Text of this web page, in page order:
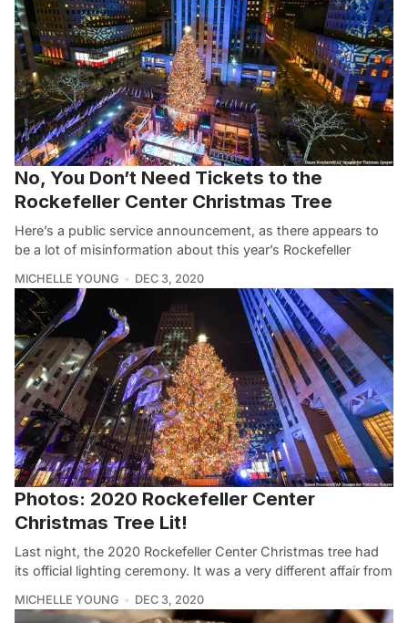
No, You Don’t Need Tickets to the
Rockefeller Center Christmas Tree
Here’s a public service announcement, as there appears to
be a lot of misinformation about this year’s Rockefeller
MICHELLE YOUNG DEC 3, 2020
Photos: 2020 Rockefeller Center
Christmas Tree Lit!
Last night, the 2020 Rockefeller Center Christmas tree had
its official lighting ceremony. It was a very different affair from
MICHELLE YOUNG DEC 3, 2020